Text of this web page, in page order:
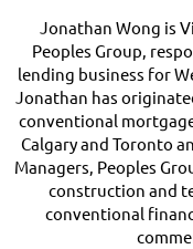
Jonathan Wong is
Peoples Group,
lending business for
Jonathan has
conventional
Calgary and Toronto
Managers, Peoples
construction and
conventional